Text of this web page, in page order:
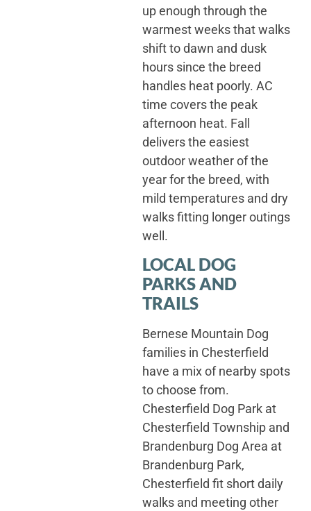
up enough through the
warmest weeks that walks
shift to dawn and dusk
hours since the breed
handles heat poorly. AC
time covers the peak
afternoon heat. Fall
delivers the easiest
outdoor weather of the
year for the breed, with
mild temperatures and dry
walks fitting longer outings
well.
LOCAL DOG
PARKS AND
TRAILS
Bernese Mountain Dog
families in Chesterfield
have a mix of nearby spots
to choose from.
Chesterfield Dog Park at
Chesterfield Township and
Brandenburg Dog Area at
Brandenburg Park,
Chesterfield fit short daily
walks and meeting other